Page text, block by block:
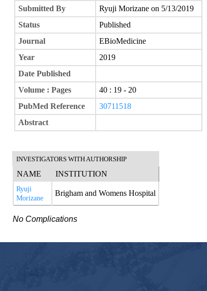
Submitted By
Ryuji Morizane on 5/13/2019
Status
Published
Journal
EBioMedicine
Year
2019
Date Published
Volume : Pages
40 : 19 - 20
PubMed Reference
30711518
Abstract
INVESTIGATORS WITH AUTHORSHIP
NAME INSTITUTION
Ryuji
Morizane
Brigham and Womens Hospital
No Complications